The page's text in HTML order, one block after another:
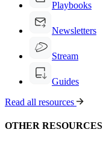
Playbooks
Newsletters
Stream
Guides
Read all resources
OTHER RESOURCES